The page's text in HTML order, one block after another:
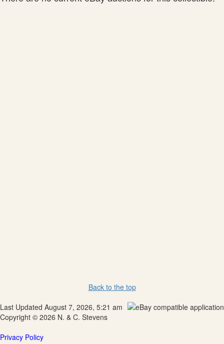
Back to the top
Last Updated August 7, 2026, 5:21 am
Copyright © 2026 N. & C. Stevens
Privacy Policy